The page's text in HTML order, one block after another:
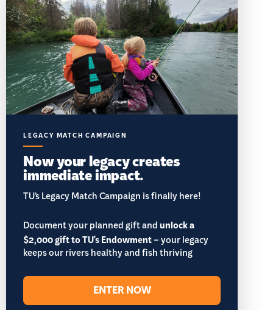
LEGACY MATCH CAMPAIGN
Now your legacy creates
immediate impact.
TU’s Legacy Match Campaign is finally here!
Document your planned gift andunlock a
$2,000 gift to TU's Endowment– your legacy
keeps our rivers healthy and fish thriving
ENTER NOW